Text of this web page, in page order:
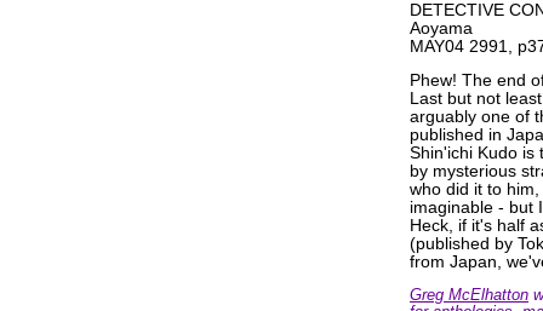
DETECTIVE
Aoyama
MAY04 2991,
Phew! The end
Last but not
arguably one of
published in
Shin'ichi Kudo is
by mysterious
who did it to
imaginable - but
Heck, if it's half
(published by
from Japan,
Greg McElhatton